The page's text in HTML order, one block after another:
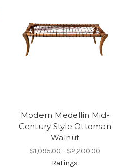
Modern Medellin Mid-
Century Style Ottoman
Walnut
$1,095.00 - $2,200.00
Ratings